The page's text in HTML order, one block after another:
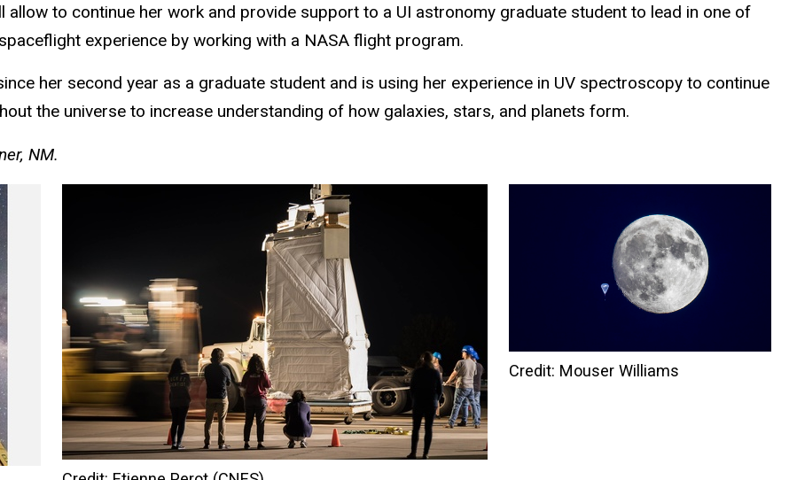
to continue her work and provide support to a UI astronomy graduate student to lead in one of
experience by working with a NASA flight program.
her second year as a graduate student and is using her experience in UV spectroscopy to continue
the universe to increase understanding of how galaxies, stars, and planets form.
NM.
Credit: Mouser Williams